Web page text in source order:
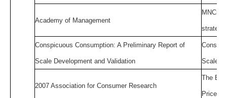
Academy of Management
MNCs
Conspicuous Consumption: A Preliminary Report of
Scale Development and Validation Scale
2007 Association for Consumer Research
The
Price